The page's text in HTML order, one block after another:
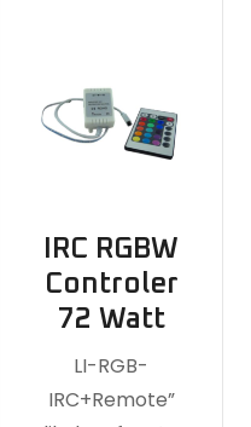
IRC RGBW
Controler
72 Watt
LI-RGB-
IRC+Remote”